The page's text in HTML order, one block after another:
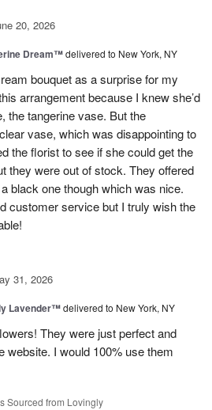
20, 2026
Dream™delivered to New York, NY
bouquet as a surprise for my
arrangement because I knew she’d
the tangerine vase. But the
vase, which was disappointing to
the florist to see if she could get the
they were out of stock. They offered
black one though which was nice.
customer service but I truly wish the
31, 2026
Lavender™delivered to New York, NY
They were just perfect and
website. I would 100% use them
Sourced from Lovingly